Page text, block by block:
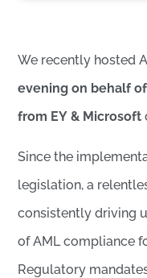
We recently hosted A
evening on behalf
from EY & Microsoft
Since the
legislation, a
consistently driving
of AML compliance
Regulatory